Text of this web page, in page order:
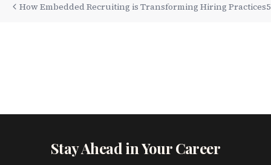
How Embedded Recruiting is Transforming Hiring Practices
Stay Ahead in Your Career